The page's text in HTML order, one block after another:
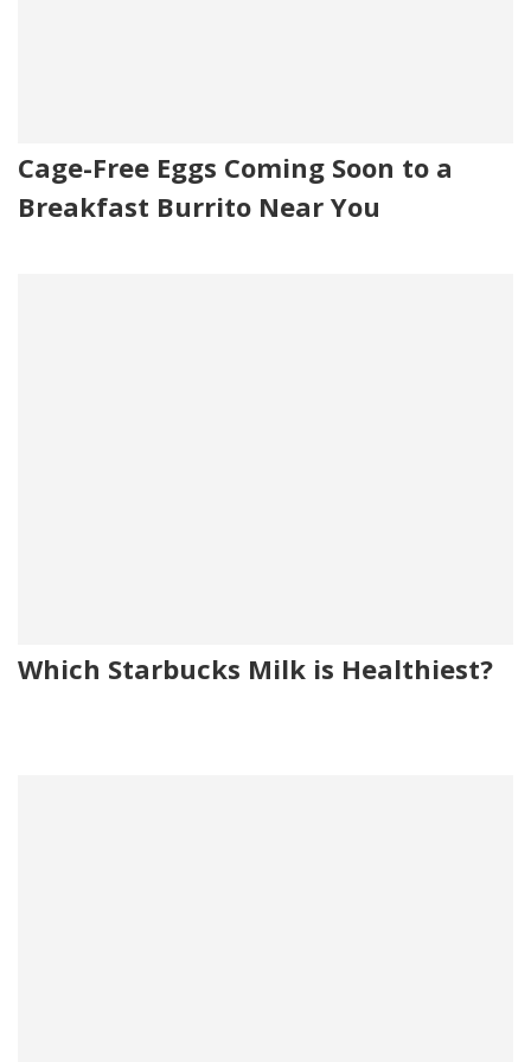
Cage-Free Eggs Coming Soon to a
Breakfast Burrito Near You
Which Starbucks Milk is Healthiest?